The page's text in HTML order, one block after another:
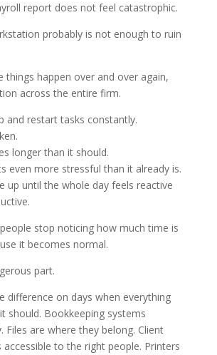
report does not feel catastrophic.
probably is not enough to ruin
things happen over and over again,
across the entire firm.
and restart tasks constantly.
longer than it should.
even more stressful than it already is.
up until the whole day feels reactive
stop noticing how much time is
it becomes normal.
part.
difference on days when everything
should. Bookkeeping systems
Files are where they belong. Client
accessible to the right people. Printers